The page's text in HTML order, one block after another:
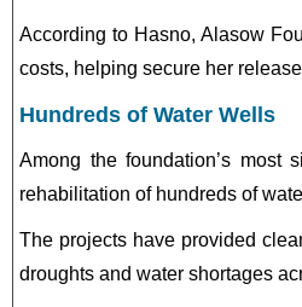
According to Hasno, Alasow
costs, helping secure her
Hundreds of Water Wells
Among the foundation’s most
rehabilitation of hundreds of
The projects have provided
droughts and water shortages